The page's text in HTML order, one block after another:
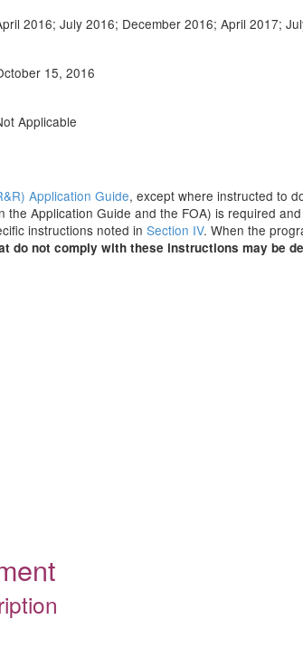
2016; July 2016; December 2016; April 2017;
15, 2016
Applicable
Application Guide, except where instructed to
Application Guide and the FOA) is required
instructions noted in Section IV. When the
do not comply with these instructions may be